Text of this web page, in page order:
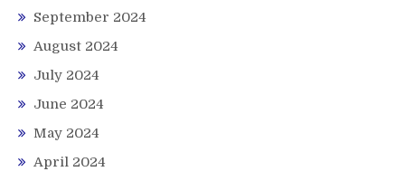
September 2024
August 2024
July 2024
June 2024
May 2024
April 2024